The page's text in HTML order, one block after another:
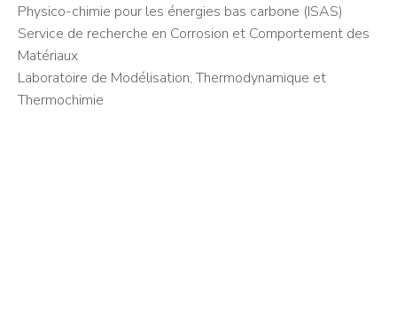
Physico-chimie pour les énergies bas carbone (ISAS)
Service de recherche en Corrosion et Comportement des
Matériaux
Laboratoire de Modélisation, Thermodynamique et
Thermochimie